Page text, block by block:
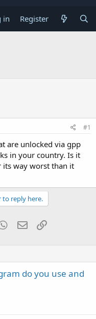
in Register
#1
are unlocked via gpp
in your country. Is it
its way worst than it
to reply here.
WhatsApp
Email
do you use and